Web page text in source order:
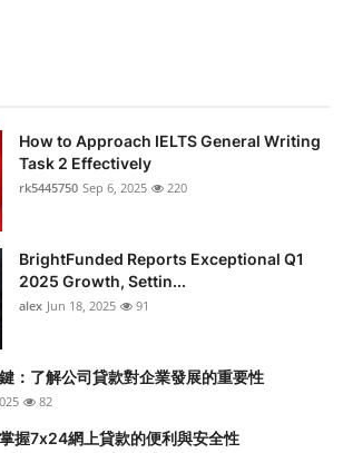
How to Approach IELTS General Writing
Task 2 Effectively
rk5445750 Sep 6, 2025 220
BrightFunded Reports Exceptional Q1
2025 Growth, Settin...
alex Jun 18, 2025 91
：了解公司貸款對企業發展的重要性
82
握7x24網上貸款的便利與安全性